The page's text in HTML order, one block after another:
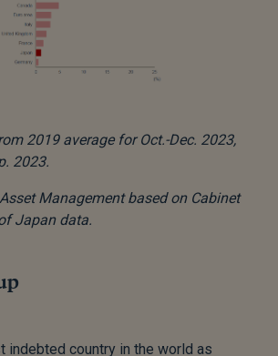
2019 average for Oct.-Dec. 2023,
2023.
Management based on Cabinet
Japan data.
indebted country in the world as